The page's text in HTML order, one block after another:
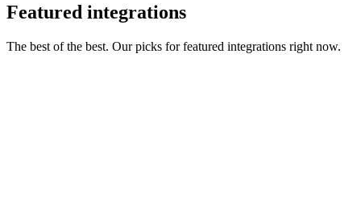
Featured integrations
The best of the best. Our picks for featured integrations right now.